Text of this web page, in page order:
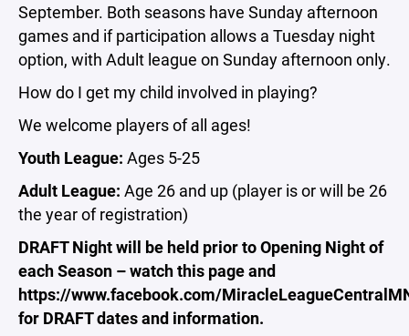
September. Both seasons have Sunday afternoon
games and if participation allows a Tuesday night
option, with Adult league on Sunday afternoon only.
How do I get my child involved in playing?
We welcome players of all ages!
Youth League: Ages 5-25
Adult League: Age 26 and up (player is or will be 26
the year of registration)
DRAFT Night will be held prior to Opening Night of
each Season – watch this page and
https://www.facebook.com/
for DRAFT dates and information.